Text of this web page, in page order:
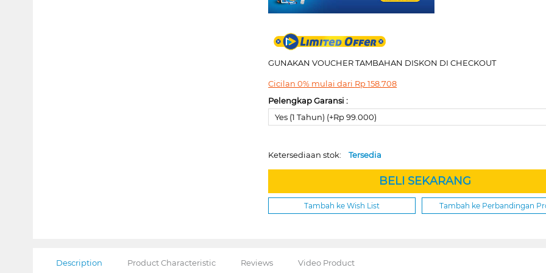
GUNAKAN VOUCHER TAMBAHAN DISKON DI CHECKOUT
Cicilan 0% mulai dari Rp158.708
Pelengkap Garansi :
Yes (1 Tahun) (+Rp 99.000)
Ketersediaan stok:Tersedia
BELI SEKARANG
Tambah ke Wish List Tambah ke Perbandingan
Description Product Characteristic Reviews Video Product